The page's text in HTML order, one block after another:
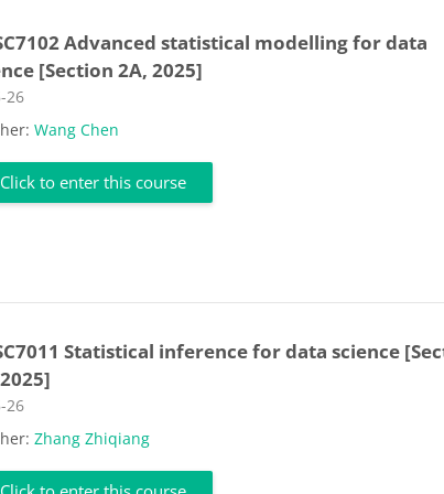
Advanced statistical modelling for data
[Section 2A, 2025]
category
26
Wang Chen
Click to enter this course
Statistical inference for data science
category
26
Zhang Zhiqiang